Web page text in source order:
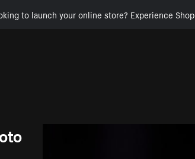
to launch your online store? Experience